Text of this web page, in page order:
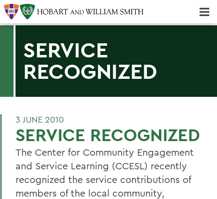
SERVICE
RECOGNIZED
3 JUNE 2010
SERVICE RECOGNIZED
The Center for Community Engagement
and Service Learning (CCESL) recently
recognized the service contributions of
members of the local community,